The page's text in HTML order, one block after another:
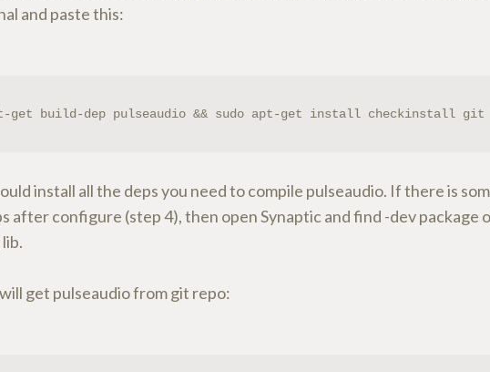
and paste this:
get build-dep pulseaudio && sudo apt-get install checkinstall git
install all the deps you need to compile pulseaudio. If there is
after configure (step 4), then open Synaptic and find -dev package
get pulseaudio from git repo: